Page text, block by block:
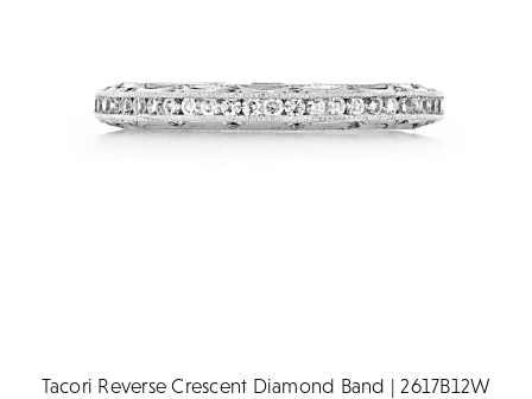
Tacori Reverse Crescent Diamond Band | 2617B12W